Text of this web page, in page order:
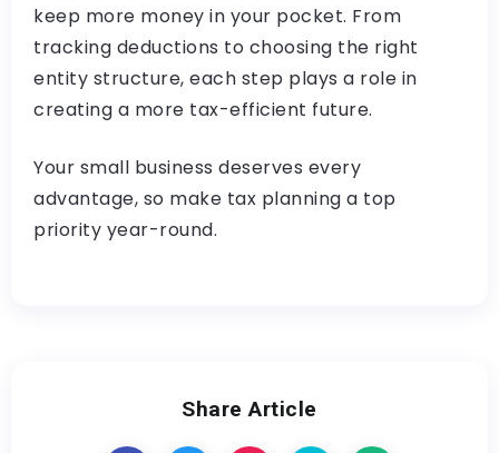
keep more money in your pocket. From
tracking deductions to choosing the right
entity structure, each step plays a role in
creating a more tax-efficient future.
Your small business deserves every
advantage, so make tax planning a top
priority year-round.
Share Article